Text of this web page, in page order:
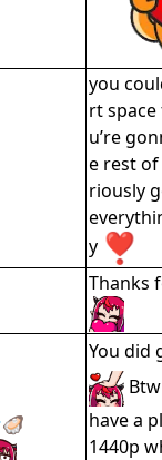
you
rt space
u’re
e rest
riously
y
Thanks
You did
Btw
have a
1440p